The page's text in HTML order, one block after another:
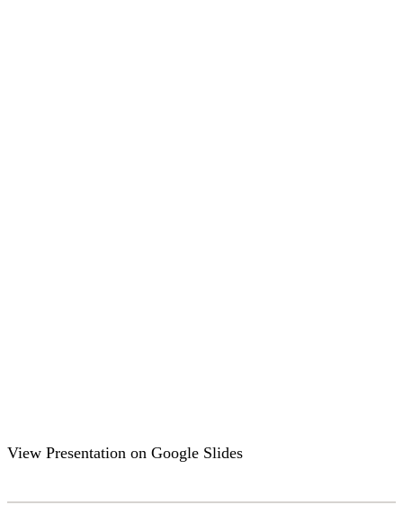
View Presentation on Google Slides